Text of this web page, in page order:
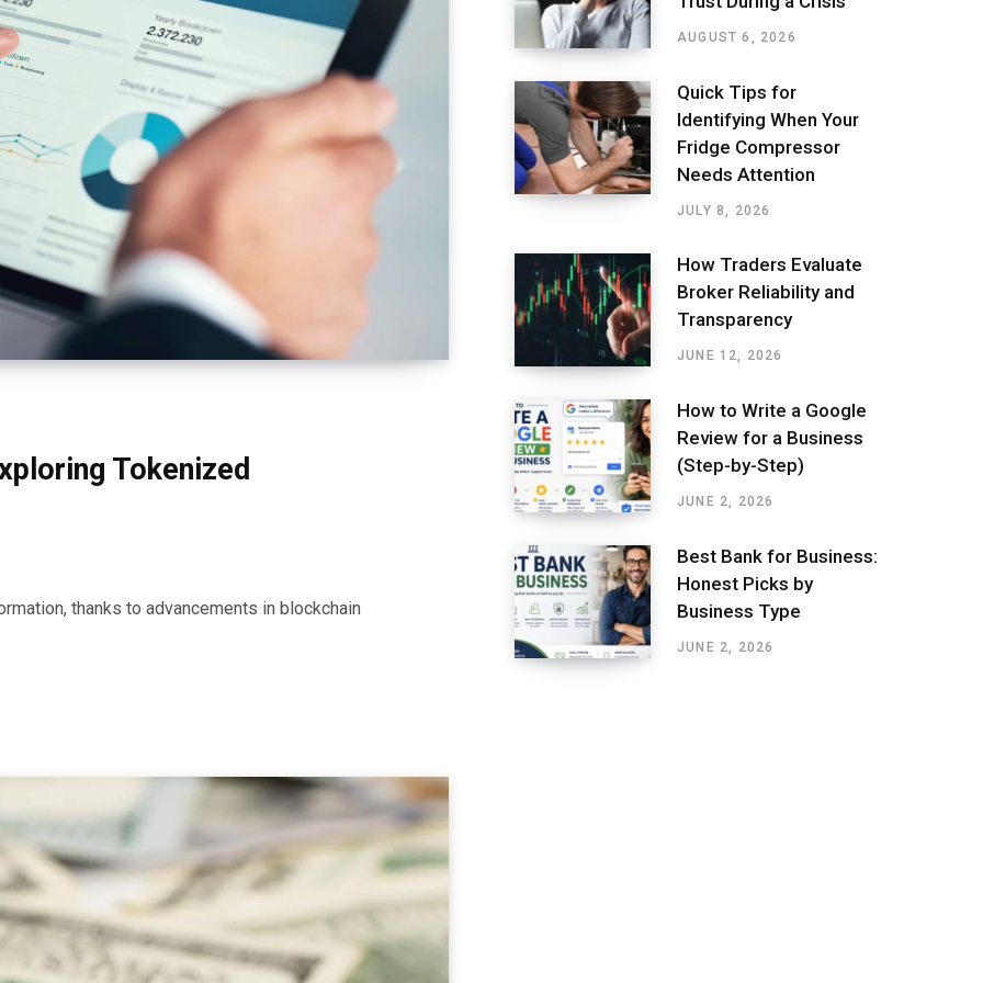
Tokenized
thanks to advancements in blockchain
AUGUST 6, 2026
Quick Tips for
Identifying When Your
Fridge Compressor
Needs Attention
JULY 8, 2026
How Traders Evaluate
Broker Reliability and
Transparency
JUNE 12, 2026
How to Write a Google
Review for a Business
(Step-by-Step)
JUNE 2, 2026
Best Bank for Business:
Honest Picks by
Business Type
JUNE 2, 2026